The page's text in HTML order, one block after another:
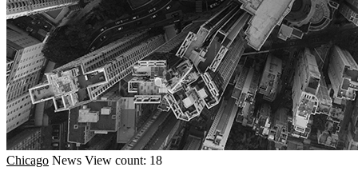
Chicago News View count: 18